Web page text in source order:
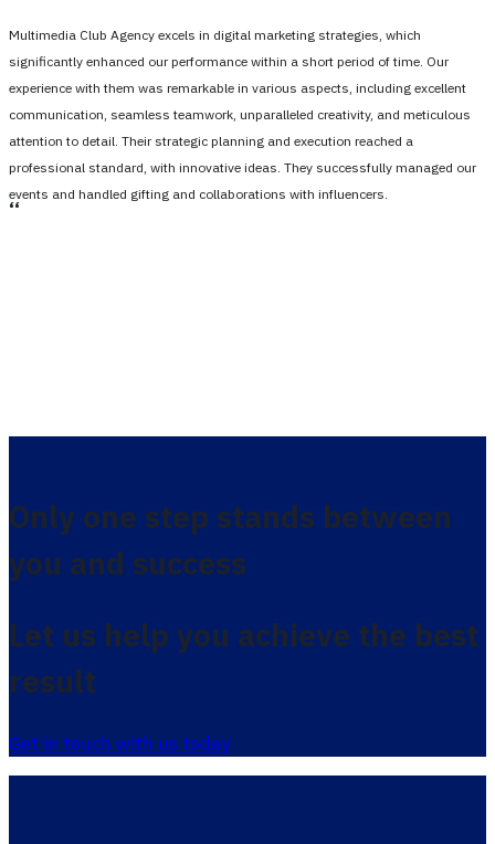
Multimedia Club Agency excels in digital marketing strategies, which
significantly enhanced our performance within a short period of time. Our
experience with them was remarkable in various aspects, including excellent
communication, seamless teamwork, unparalleled creativity, and meticulous
attention to detail. Their strategic planning and execution reached a
professional standard, with innovative ideas. They successfully managed our
events and handled gifting and collaborations with influencers.
،،
Only one step stands between
you and success
Let us help you achieve the best
result
Get in touch with us today